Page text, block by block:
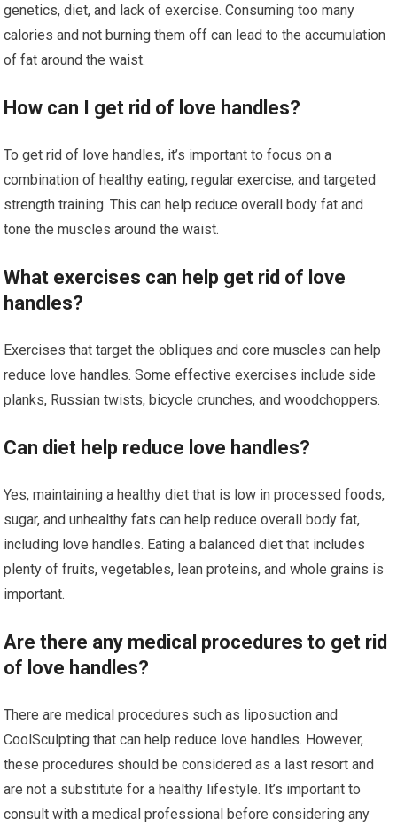
genetics, diet, and lack of exercise. Consuming too many
calories and not burning them off can lead to the accumulation
of fat around the waist.
How can I get rid of love handles?
To get rid of love handles, it’s important to focus on a
combination of healthy eating, regular exercise, and targeted
strength training. This can help reduce overall body fat and
tone the muscles around the waist.
What exercises can help get rid of love
handles?
Exercises that target the obliques and core muscles can help
reduce love handles. Some effective exercises include side
planks, Russian twists, bicycle crunches, and woodchoppers.
Can diet help reduce love handles?
Yes, maintaining a healthy diet that is low in processed foods,
sugar, and unhealthy fats can help reduce overall body fat,
including love handles. Eating a balanced diet that includes
plenty of fruits, vegetables, lean proteins, and whole grains is
important.
Are there any medical procedures to get rid
of love handles?
There are medical procedures such as liposuction and
CoolSculpting that can help reduce love handles. However,
these procedures should be considered as a last resort and
are not a substitute for a healthy lifestyle. It’s important to
consult with a medical professional before considering any